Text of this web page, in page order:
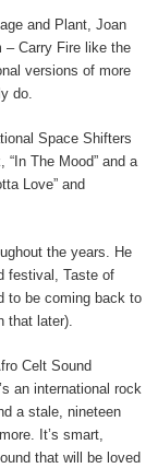
and Plant, Joan
– Carry Fire like the
versions of more
do.
Space Shifters
The Mood” and a
Love” and
the years. He
festival, Taste of
to be coming back to
that later).
Celt Sound
an international rock
a stale, nineteen
It’s smart,
that will be loved